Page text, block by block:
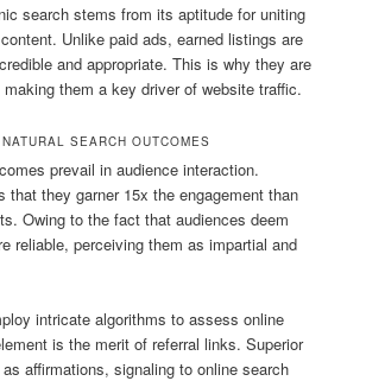
search stems from its aptitude for uniting
Unlike paid ads, earned listings are
and appropriate. This is why they are
them a key driver of website traffic.
SEARCH OUTCOMES
prevail in audience interaction.
that they garner 15x the engagement than
Owing to the fact that audiences deem
reliable, perceiving them as impartial and
intricate algorithms to assess online
is the merit of referral links. Superior
affirmations, signaling to online search